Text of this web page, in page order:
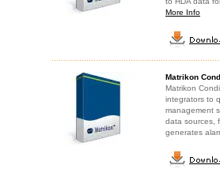
More Info
Matrikon
Matrikon
integrators to
management
data sources,
generates